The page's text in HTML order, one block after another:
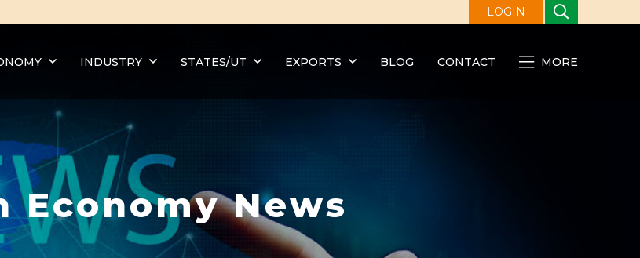
LOGIN
INDUSTRY STATES/UT EXPORTS BLOG CONTACT MORE
Economy News